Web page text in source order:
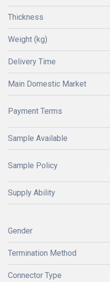
Thickness
Weight (kg)
Delivery Time
Main Domestic Market
Payment Terms
Sample Available
Sample Policy
Supply Ability
Gender
Termination Method
Connector Type